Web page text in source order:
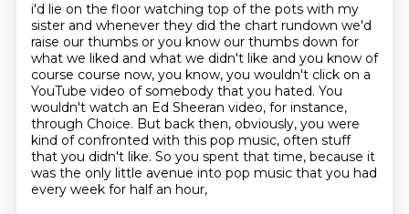
i'd lie on the floor watching top of the pots with my
sister and whenever they did the chart rundown we'd
raise our thumbs or you know our thumbs down for
what we liked and what we didn't like and you know of
course course now, you know, you wouldn't click on a
YouTube video of somebody that you hated. You
wouldn't watch an Ed Sheeran video, for instance,
through Choice. But back then, obviously, you were
kind of confronted with this pop music, often stuff
that you didn't like. So you spent that time, because it
was the only little avenue into pop music that you had
every week for half an hour,